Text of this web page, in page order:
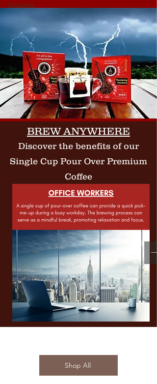
Politik Prive
BREW ANYWHERE
Discover the benefits of our
Single Cup Pour Over Premium
Coffee
Shop All